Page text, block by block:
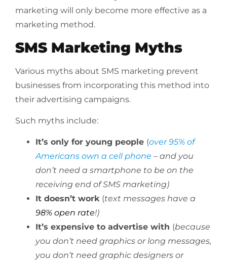
marketing will only become more effective as a
marketing method.
SMS Marketing Myths
Various myths about SMS marketing prevent
businesses from incorporating this method into
their advertising campaigns.
Such myths include:
It’s only for young people (over 95% of
Americans own a cell phone – and you
don’t need a smartphone to be on the
receiving end of SMS marketing)
It doesn’t work (text messages have a
98% open rate!)
It’s expensive to advertise with (because
you don’t need graphics or long messages,
you don’t need graphic designers or